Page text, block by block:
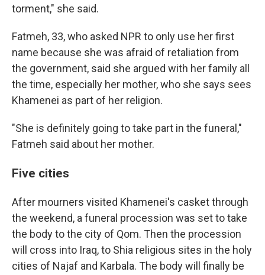
torment," she said.
Fatmeh, 33, who asked NPR to only use her first
name because she was afraid of retaliation from
the government, said she argued with her family all
the time, especially her mother, who she says sees
Khamenei as part of her religion.
"She is definitely going to take part in the funeral,"
Fatmeh said about her mother.
Five cities
After mourners visited Khamenei's casket through
the weekend, a funeral procession was set to take
the body to the city of Qom. Then the procession
will cross into Iraq, to Shia religious sites in the holy
cities of Najaf and Karbala. The body will finally be